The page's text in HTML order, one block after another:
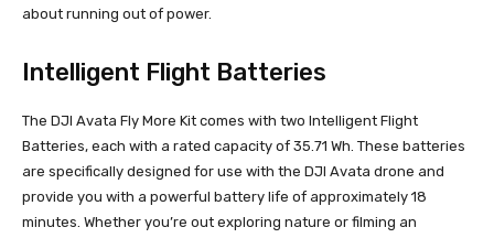
about running out of power.
Intelligent Flight Batteries
The DJI Avata Fly More Kit comes with two Intelligent Flight
Batteries, each with a rated capacity of 35.71 Wh. These batteries
are specifically designed for use with the DJI Avata drone and
provide you with a powerful battery life of approximately 18
minutes. Whether you’re out exploring nature or filming an